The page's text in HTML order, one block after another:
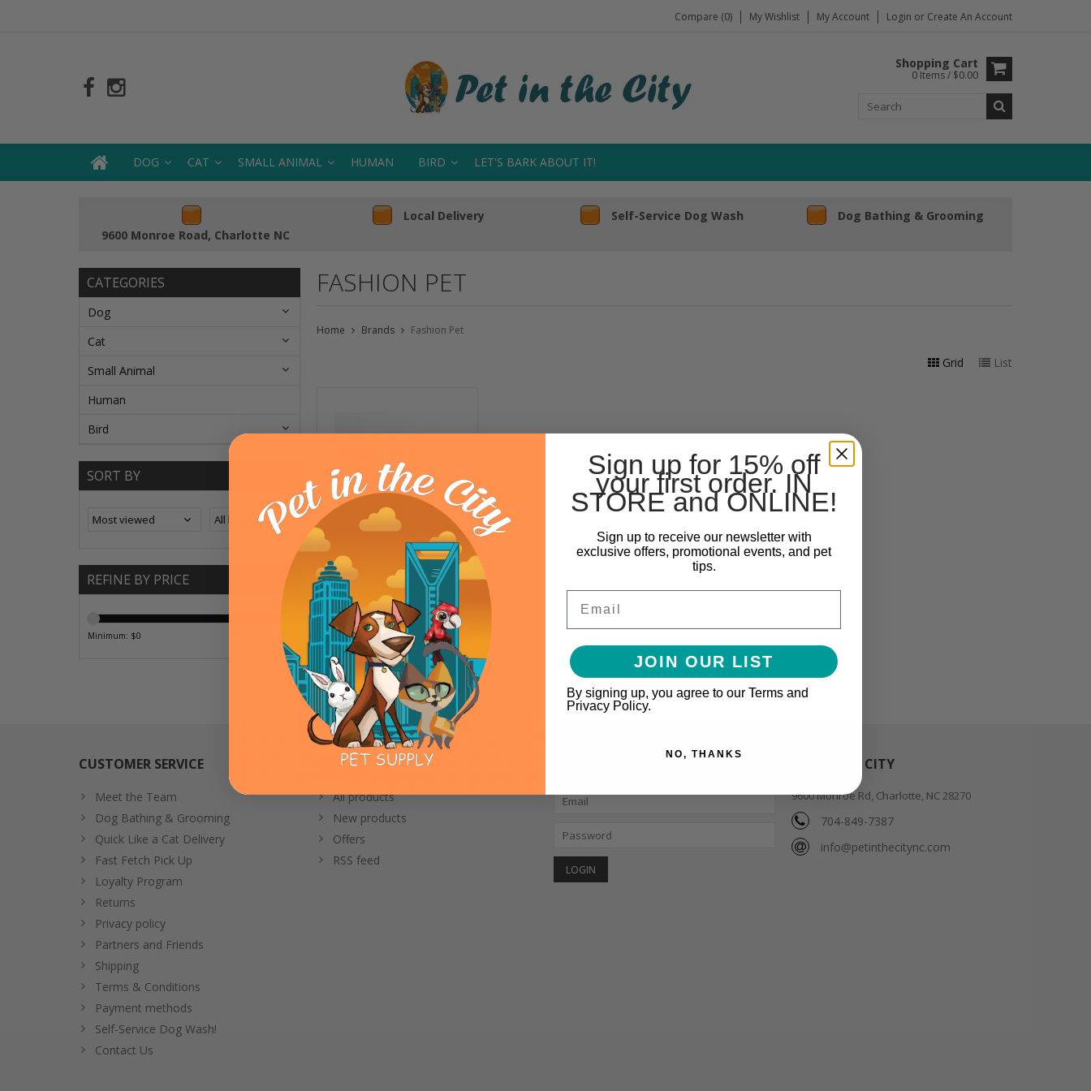
Compare (0) My Wishlist My Account Login or Create An Account
Shopping Cart
0 Items / $0.00
DOG CAT SMALL ANIMAL HUMAN BIRD LET'S BARK ABOUT IT!
9600 Monroe Road, Charlotte NC
Local Delivery Self-Service Dog Wash Dog Bathing & Grooming
CATEGORIES
Dog
Cat
Small Animal
Human
Bird
SORT BY
REFINE BY PRICE
Minimum: $0 20
FASHION PET
Home Brands Fashion Pet
Grid List
Fashion Pet Fashion Pet
Raincoat
$17.99
OPTIONS
CUSTOMER SERVICE
Meet the Team
Dog Bathing & Grooming
Quick Like a Cat Delivery
Fast Fetch Pick Up
Loyalty Program
Returns
Privacy policy
Partners and Friends
Shipping
Terms & Conditions
Payment methods
Self-Service Dog Wash!
Contact Us
PRODUCTS
All products
New products
Offers
RSS feed
PET IN THE CITY
9600 Monroe Rd, Charlotte, NC 28270
704-849-7387
info@petinthecitync.com
Sign up for 15% off
your first order. IN
STORE and ONLINE!
Sign up to receive our newsletter with
exclusive offers, promotional events, and pet
tips.
JOIN OUR LIST
By signing up, you agree to our Terms and
Privacy Policy.
NO, THANKS